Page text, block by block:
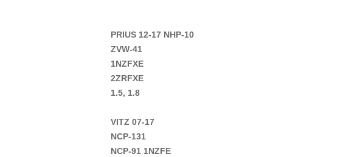
PRIUS 12-17 NHP-10
ZVW-41
1NZFXE
2ZRFXE
1.5, 1.8
VITZ 07-17
NCP-131
NCP-91 1NZFE